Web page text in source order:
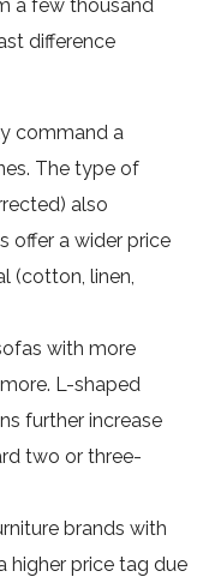
a few thousand
difference
command a
The type of
also
offer a wider price
(cotton, linen,
with more
L-shaped
further increase
two or three-
brands with
higher price tag due